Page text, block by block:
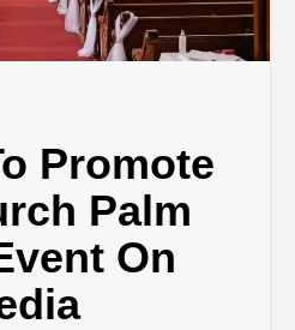
FOR
Promote
Palm
On